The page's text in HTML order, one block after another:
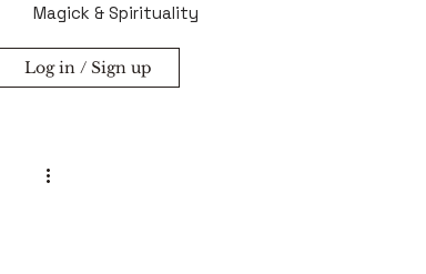
Magick & Spirituality
Log in / Sign up